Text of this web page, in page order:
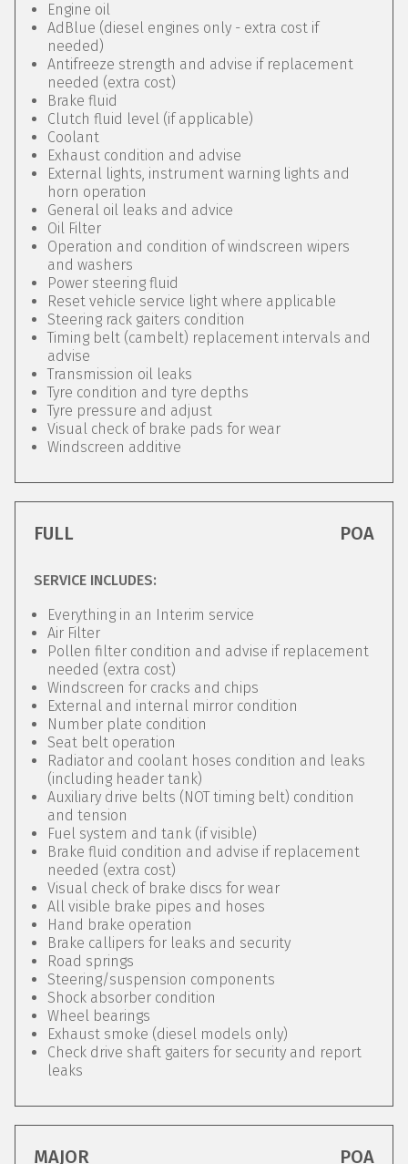
Engine oil
AdBlue (diesel engines only - extra cost if
needed)
Antifreeze strength and advise if replacement
needed (extra cost)
Brake fluid
Clutch fluid level (if applicable)
Coolant
Exhaust condition and advise
External lights, instrument warning lights and
horn operation
General oil leaks and advice
Oil Filter
Operation and condition of windscreen wipers
and washers
Power steering fluid
Reset vehicle service light where applicable
Steering rack gaiters condition
Timing belt (cambelt) replacement intervals and
advise
Transmission oil leaks
Tyre condition and tyre depths
Tyre pressure and adjust
Visual check of brake pads for wear
Windscreen additive
FULL POA
SERVICE INCLUDES:
Everything in an Interim service
Air Filter
Pollen filter condition and advise if replacement
needed (extra cost)
Windscreen for cracks and chips
External and internal mirror condition
Number plate condition
Seat belt operation
Radiator and coolant hoses condition and leaks
(including header tank)
Auxiliary drive belts (NOT timing belt) condition
and tension
Fuel system and tank (if visible)
Brake fluid condition and advise if replacement
needed (extra cost)
Visual check of brake discs for wear
All visible brake pipes and hoses
Hand brake operation
Brake callipers for leaks and security
Road springs
Steering/suspension components
Shock absorber condition
Wheel bearings
Exhaust smoke (diesel models only)
Check drive shaft gaiters for security and report
leaks
MAJOR POA